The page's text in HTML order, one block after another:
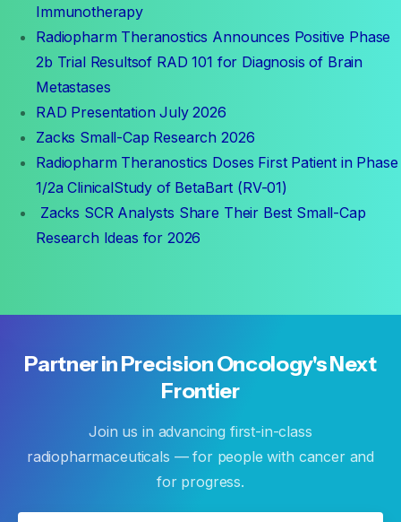
Immunotherapy
Radiopharm Theranostics Announces Positive Phase
2b Trial Resultsof RAD 101 for Diagnosis of Brain
Metastases
RAD Presentation July 2026
Zacks Small-Cap Research 2026
Radiopharm Theranostics Doses First Patient in Phase
1/2a ClinicalStudy of BetaBart (RV-01)
Zacks SCR Analysts Share Their Best Small-Cap
Research Ideas for 2026
PartnerinPrecisionOncology'sNext
Frontier
Join us in advancing first-in-class
radiopharmaceuticals — for people with cancer and
for progress.